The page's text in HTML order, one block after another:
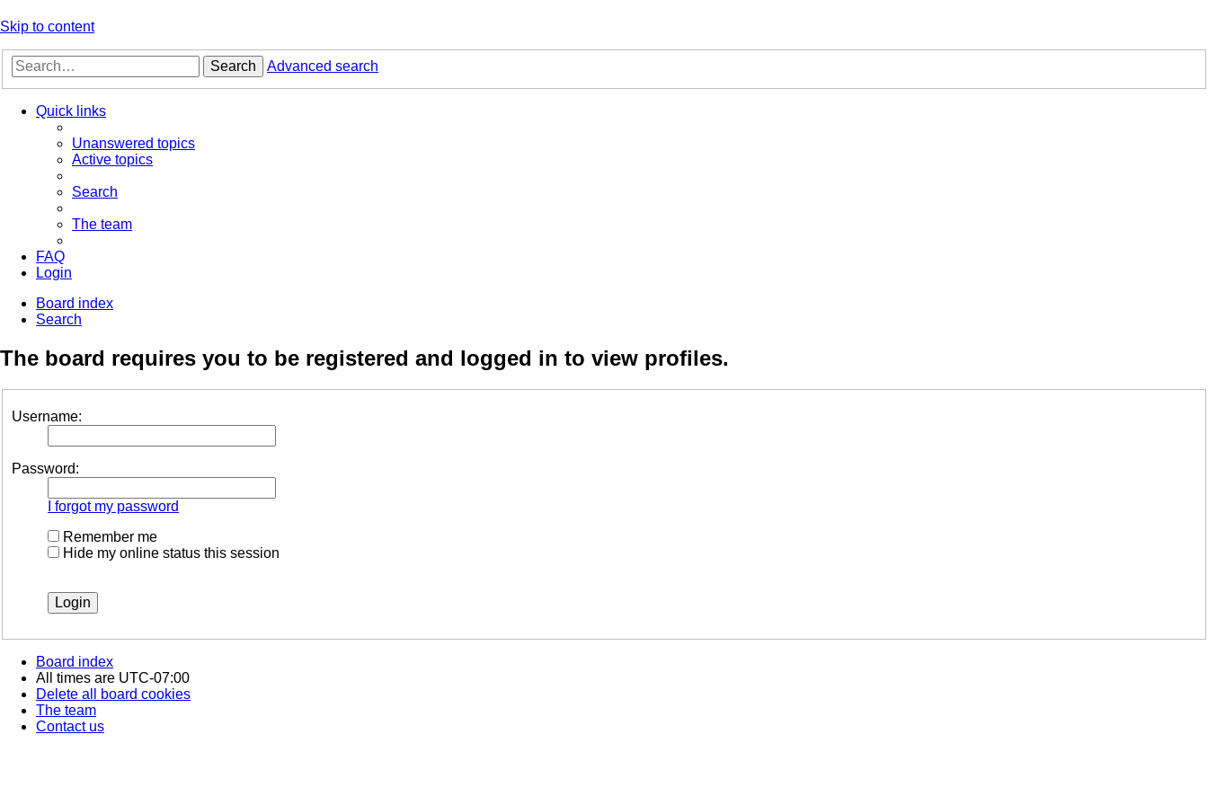
Skip to content
Search Advanced search
Quick links
Unanswered topics
Active topics
Search
The team
FAQ
Login
Board index
Search
The board requires you to be registered and logged in to view profiles.
Username:
Password:
I forgot my password
Remember me
Hide my online status this session
Board index
All times are UTC-07:00
Delete all board cookies
The team
Contact us